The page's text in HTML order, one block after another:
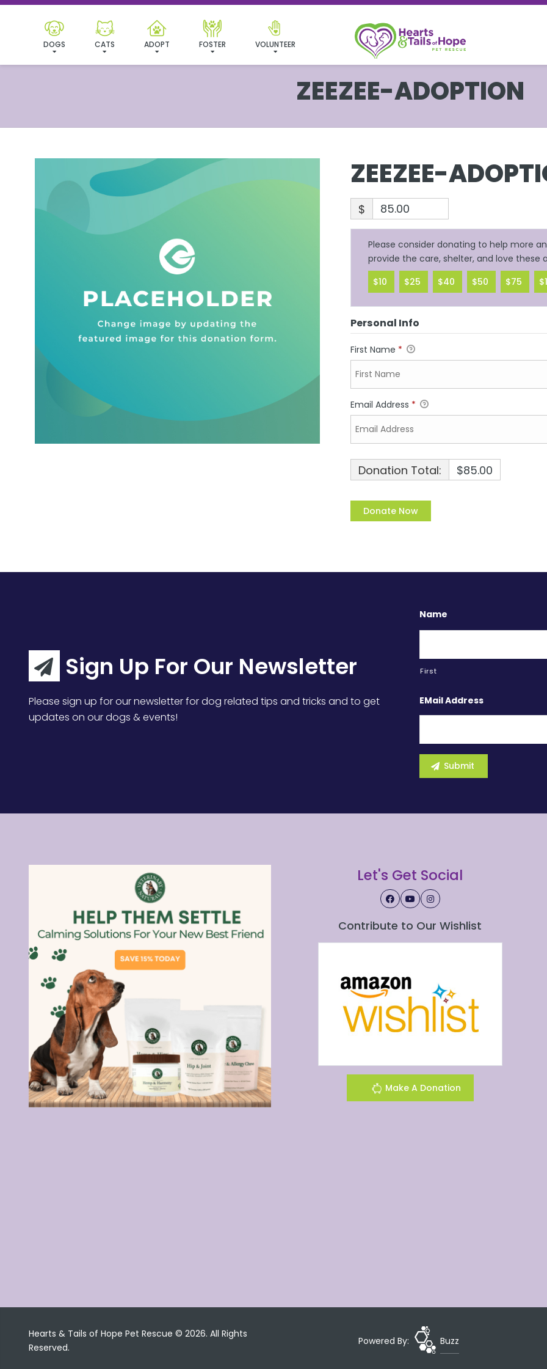
DOGS CATS ADOPT FOSTER VOLUNTEER
ZEEZEE-ADOPTION
ZEEZEE-
$
Please consider donating to help more
provide the care, shelter, and love these
$10
$25 $40 $50 $75
Personal Info
First Name *
Email Address *
Donation Total: $85.00
Sign Up For Our Newsletter
Please sign up for our newsletter for dog related tips and tricks and to get
updates on our dogs & events!
Name
First
EMail Address
Let's Get Social
Contribute to Our Wishlist
Make A Donation
Hearts & Tails of Hope Pet Rescue © 2026. All Rights
Reserved.
Powered By: Buzz